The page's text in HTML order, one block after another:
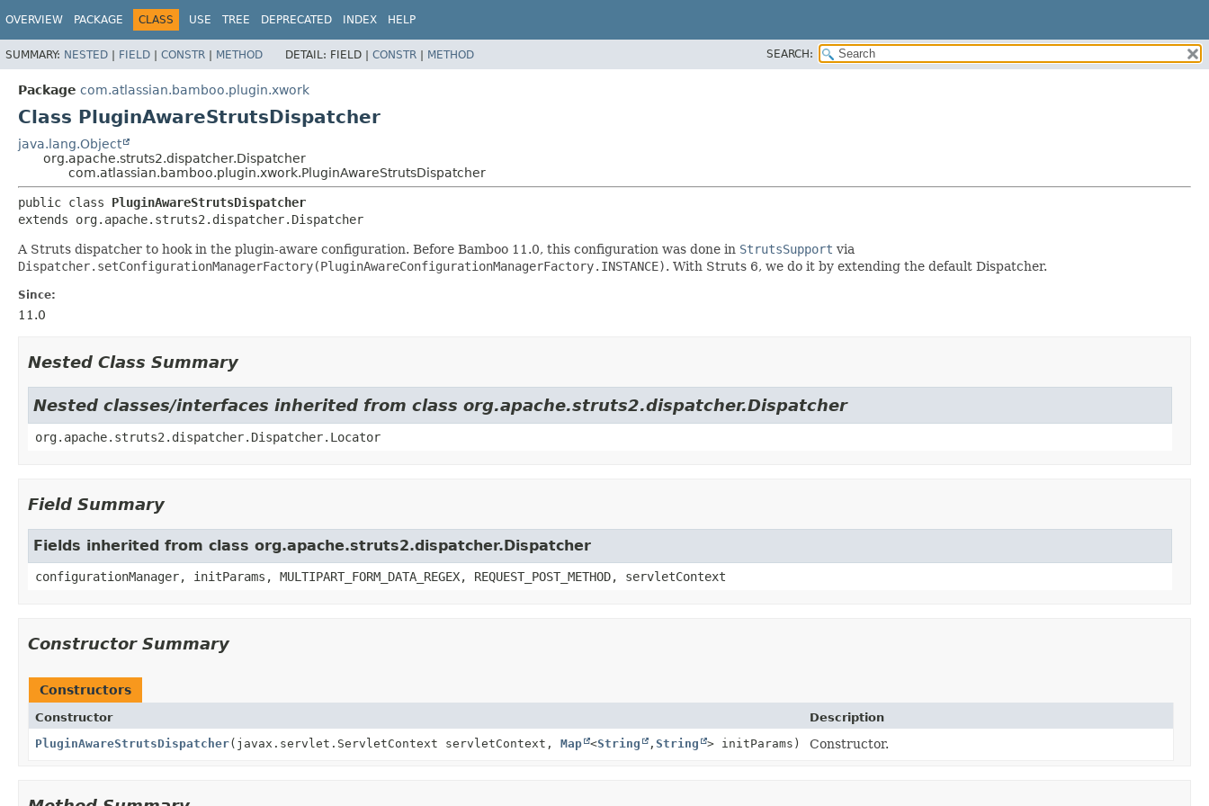
OVERVIEW PACKAGE CLASS USE TREE DEPRECATED INDEX HELP
SUMMARY: NESTED | FIELD | CONSTR | METHOD DETAIL: FIELD | CONSTR | METHOD SEARCH:
Package com.atlassian.bamboo.plugin.xwork
Class PluginAwareStrutsDispatcher
java.lang.Object
org.apache.struts2.dispatcher.Dispatcher
com.atlassian.bamboo.plugin.xwork.PluginAwareStrutsDispatcher
public class PluginAwareStrutsDispatcher
extends org.apache.struts2.dispatcher.Dispatcher
A Struts dispatcher to hook in the plugin-aware configuration. Before Bamboo 11.0, this configuration was done in StrutsSupport via
Dispatcher.setConfigurationManagerFactory(PluginAwareConfigurationManagerFactory.INSTANCE). With Struts 6, we do it by extending the default Dispatcher.
Since:
11.0
Nested Class Summary
Nested classes/interfaces inherited from class org.apache.struts2.dispatcher.Dispatcher
org.apache.struts2.dispatcher.Dispatcher.Locator
Field Summary
Fields inherited from class org.apache.struts2.dispatcher.Dispatcher
configurationManager, initParams, MULTIPART_FORM_DATA_REGEX, REQUEST_POST_METHOD, servletContext
Constructor Summary
Constructors
Constructor
Description
PluginAwareStrutsDispatcher(javax.servlet.ServletContext servletContext, Map <String , String > initParams) Constructor.
View cookie preferences